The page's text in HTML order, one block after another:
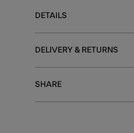
DETAILS
DELIVERY & RETURNS
SHARE